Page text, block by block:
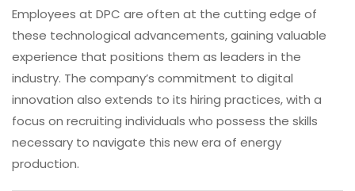
Employees at DPC are often at the cutting edge of
these technological advancements, gaining valuable
experience that positions them as leaders in the
industry. The company’s commitment to digital
innovation also extends to its hiring practices, with a
focus on recruiting individuals who possess the skills
necessary to navigate this new era of energy
production.